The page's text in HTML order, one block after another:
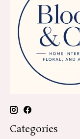
Categories